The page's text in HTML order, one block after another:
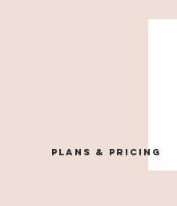
PLANS & PRICING